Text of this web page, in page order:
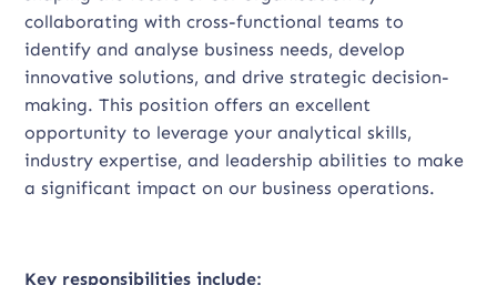
collaborating with cross-functional teams to
identify and analyse business needs, develop
innovative solutions, and drive strategic decision-
making. This position offers an excellent
opportunity to leverage your analytical skills,
industry expertise, and leadership abilities to make
a significant impact on our business operations.
Key responsibilities include: